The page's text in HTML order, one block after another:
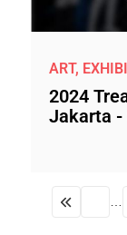
ART,
2024
Jakarta -
…